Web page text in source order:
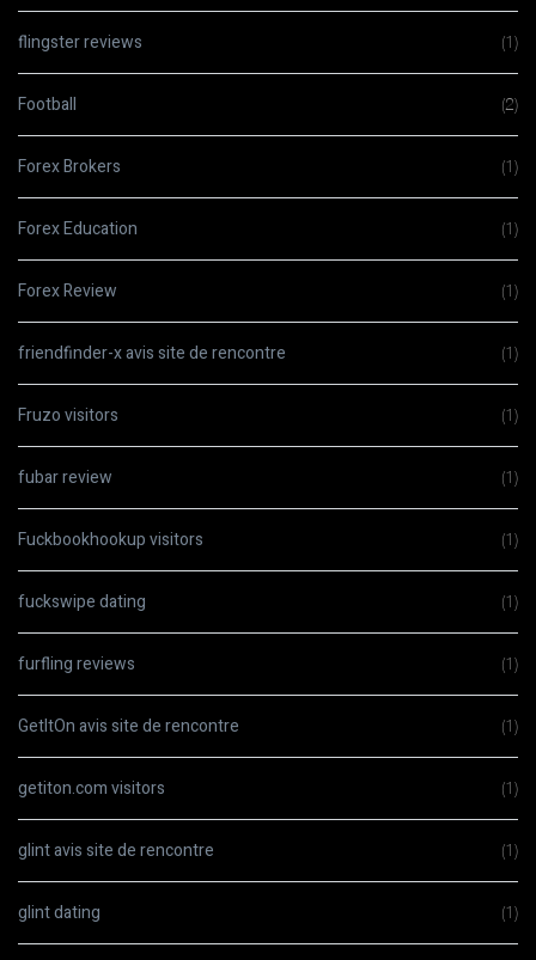
flingster reviews (1)
Football (2)
Forex Brokers (1)
Forex Education (1)
Forex Review (1)
friendfinder-x avis site de rencontre (1)
Fruzo visitors (1)
fubar review (1)
Fuckbookhookup visitors (1)
fuckswipe dating (1)
furfling reviews (1)
GetItOn avis site de rencontre (1)
getiton.com visitors (1)
glint avis site de rencontre (1)
glint dating (1)